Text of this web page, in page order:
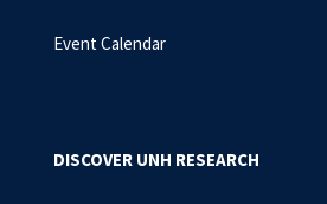
Event Calendar
DISCOVER UNH RESEARCH